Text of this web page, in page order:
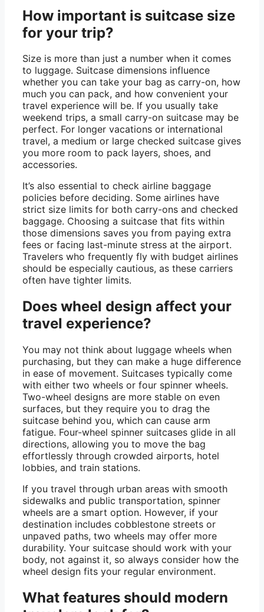
How important is suitcase size
for your trip?
Size is more than just a number when it comes
to luggage. Suitcase dimensions influence
whether you can take your bag as carry-on, how
much you can pack, and how convenient your
travel experience will be. If you usually take
weekend trips, a small carry-on suitcase may be
perfect. For longer vacations or international
travel, a medium or large checked suitcase gives
you more room to pack layers, shoes, and
accessories.
It’s also essential to check airline baggage
policies before deciding. Some airlines have
strict size limits for both carry-ons and checked
baggage. Choosing a suitcase that fits within
those dimensions saves you from paying extra
fees or facing last-minute stress at the airport.
Travelers who frequently fly with budget airlines
should be especially cautious, as these carriers
often have tighter limits.
Does wheel design affect your
travel experience?
You may not think about luggage wheels when
purchasing, but they can make a huge difference
in ease of movement. Suitcases typically come
with either two wheels or four spinner wheels.
Two-wheel designs are more stable on even
surfaces, but they require you to drag the
suitcase behind you, which can cause arm
fatigue. Four-wheel spinner suitcases glide in all
directions, allowing you to move the bag
effortlessly through crowded airports, hotel
lobbies, and train stations.
If you travel through urban areas with smooth
sidewalks and public transportation, spinner
wheels are a smart option. However, if your
destination includes cobblestone streets or
unpaved paths, two wheels may offer more
durability. Your suitcase should work with your
body, not against it, so always consider how the
wheel design fits your regular environment.
What features should modern